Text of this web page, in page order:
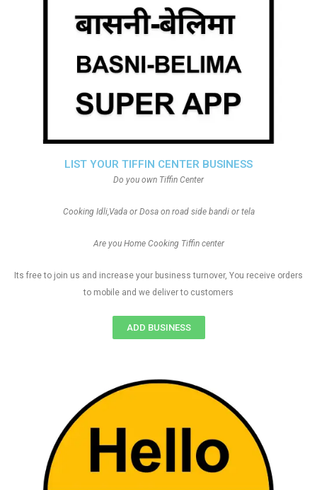
LIST YOUR TIFFIN CENTER BUSINESS
Do you own Tiffin Center
Cooking Idli,Vada or Dosa on road side bandi or tela
Are you Home Cooking Tiffin center
Its free to join us and increase your business turnover, You receive orders
to mobile and we deliver to customers
ADD BUSINESS